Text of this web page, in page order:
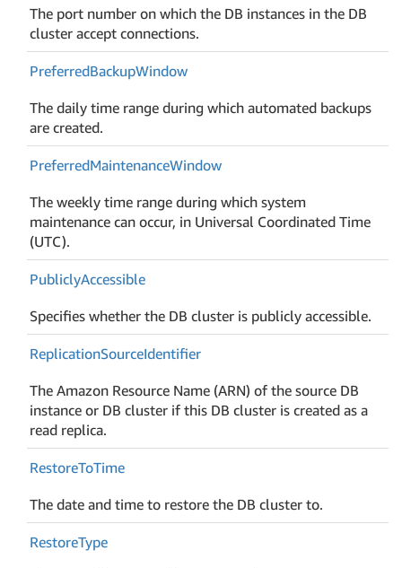
The port number on which the DB instances in the DB
cluster accept connections.
PreferredBackupWindow
The daily time range during which automated backups
are created.
PreferredMaintenanceWindow
The weekly time range during which system
maintenance can occur, in Universal Coordinated Time
(UTC).
PubliclyAccessible
Specifies whether the DB cluster is publicly accessible.
ReplicationSourceIdentifier
The Amazon Resource Name (ARN) of the source DB
instance or DB cluster if this DB cluster is created as a
read replica.
RestoreToTime
The date and time to restore the DB cluster to.
RestoreType